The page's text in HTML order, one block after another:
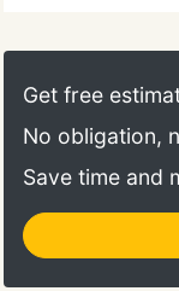
become
Regardless of
with the spine,
appear.
Get free
No obligation,
Save time and